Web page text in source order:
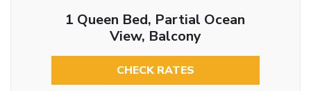
1 Queen Bed, Partial Ocean
View, Balcony
CHECK RATES